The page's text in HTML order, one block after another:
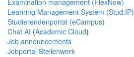
Examination management (FlexNow)
Learning Management System (Stud.IP)
Studierendenportal (eCampus)
Chat AI (Academic Cloud)
Job announcements
Jobportal Stellenwerk